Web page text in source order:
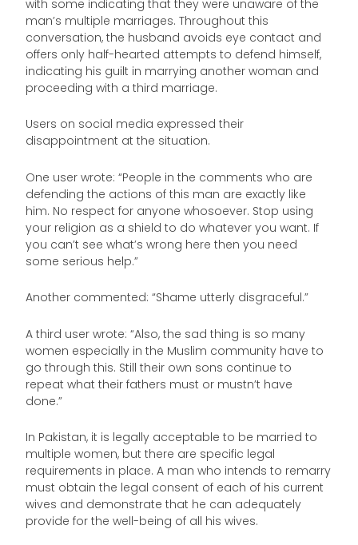
with some indicating that they were unaware of the
man’s multiple marriages. Throughout this
conversation, the husband avoids eye contact and
offers only half-hearted attempts to defend himself,
indicating his guilt in marrying another woman and
proceeding with a third marriage.
Users on social media expressed their
disappointment at the situation.
One user wrote: “People in the comments who are
defending the actions of this man are exactly like
him. No respect for anyone whosoever. Stop using
your religion as a shield to do whatever you want. If
you can’t see what’s wrong here then you need
some serious help.”
Another commented: “Shame utterly disgraceful.”
A third user wrote: “Also, the sad thing is so many
women especially in the Muslim community have to
go through this. Still their own sons continue to
repeat what their fathers must or mustn’t have
done.”
In Pakistan, it is legally acceptable to be married to
multiple women, but there are specific legal
requirements in place. A man who intends to remarry
must obtain the legal consent of each of his current
wives and demonstrate that he can adequately
provide for the well-being of all his wives.